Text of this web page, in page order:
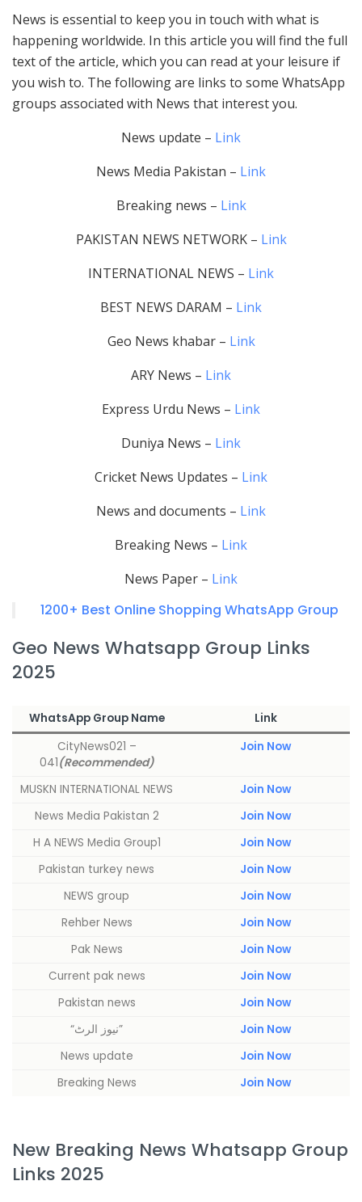
News is essential to keep you in touch with what is
happening worldwide. In this article you will find the full
text of the article, which you can read at your leisure if
you wish to. The following are links to some WhatsApp
groups associated with News that interest you.
News update – Link
News Media Pakistan – Link
Breaking news – Link
PAKISTAN NEWS NETWORK – Link
INTERNATIONAL NEWS – Link
BEST NEWS DARAM – Link
Geo News khabar – Link
ARY News – Link
Express Urdu News – Link
Duniya News – Link
Cricket News Updates – Link
News and documents – Link
Breaking News – Link
News Paper – Link
1200+ Best Online Shopping WhatsApp Group
Geo News Whatsapp Group Links
2025
WhatsApp Group Name
Link
CityNews021 –
041(Recommended)
Join Now
MUSKN INTERNATIONAL NEWS
Join Now
News Media Pakistan 2
Join Now
H A NEWS Media Group1
Join Now
Pakistan turkey news
Join Now
NEWS group
Join Now
Rehber News
Join Now
Pak News
Join Now
Current pak news
Join Now
Pakistan news
Join Now
“نیوز الرٹ”
Join Now
News update
Join Now
Breaking News
Join Now
New Breaking News Whatsapp Group
Links 2025